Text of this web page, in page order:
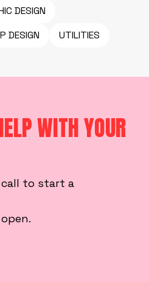
DESIGN
DESIGN UTILITIES
WITH YOUR
call to start a